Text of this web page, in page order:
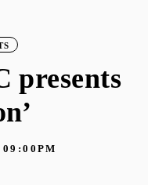
presents
09:00PM